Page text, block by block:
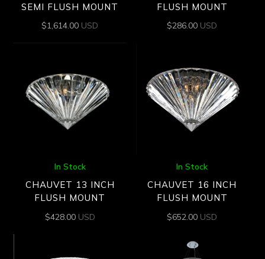
SEMI FLUSH MOUNT
$1,614.00 USD
FLUSH MOUNT
$286.00 USD
In Stock
CHAUVET 13 INCH
FLUSH MOUNT
$428.00 USD
In Stock
CHAUVET 16 INCH
FLUSH MOUNT
$652.00 USD